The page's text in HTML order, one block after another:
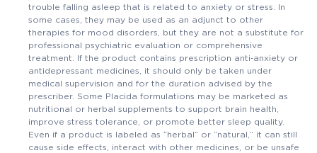
trouble falling asleep that is related to anxiety or stress. In
some cases, they may be used as an adjunct to other
therapies for mood disorders, but they are not a substitute for
professional psychiatric evaluation or comprehensive
treatment. If the product contains prescription anti‑anxiety or
antidepressant medicines, it should only be taken under
medical supervision and for the duration advised by the
prescriber. Some Placida formulations may be marketed as
nutritional or herbal supplements to support brain health,
improve stress tolerance, or promote better sleep quality.
Even if a product is labeled as “herbal” or “natural,” it can still
cause side effects, interact with other medicines, or be unsafe